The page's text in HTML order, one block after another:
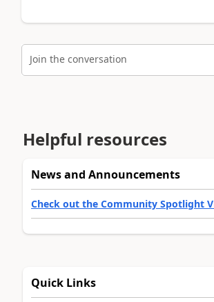
Join the conversation
Helpful resources
News and Announcements
Check out the Community Spotlight
Quick Links